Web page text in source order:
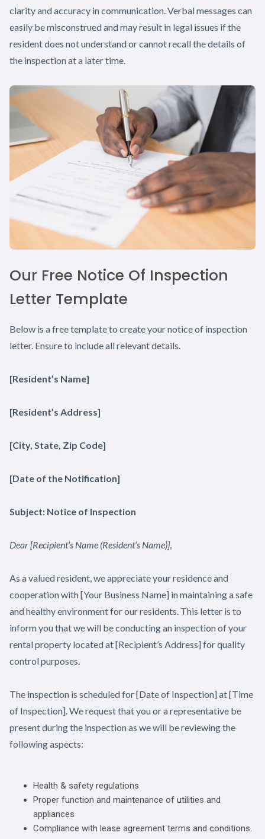
clarity and accuracy in communication. Verbal messages can
easily be misconstrued and may result in legal issues if the
resident does not understand or cannot recall the details of
the inspection at a later time.
Our Free Notice Of Inspection
Letter Template
Below is a free template to create your notice of inspection
letter. Ensure to include all relevant details.
[Resident’s Name]
[Resident’s Address]
[City, State, Zip Code]
[Date of the Notification]
Subject: Notice of Inspection
Dear [Recipient’s Name (Resident’s Name)],
As a valued resident, we appreciate your residence and
cooperation with [Your Business Name] in maintaining a safe
and healthy environment for our residents. This letter is to
inform you that we will be conducting an inspection of your
rental property located at [Recipient’s Address] for quality
control purposes.
The inspection is scheduled for [Date of Inspection] at [Time
of Inspection]. We request that you or a representative be
present during the inspection as we will be reviewing the
following aspects:
Health & safety regulations
Proper function and maintenance of utilities and
appliances
Compliance with lease agreement terms and conditions.